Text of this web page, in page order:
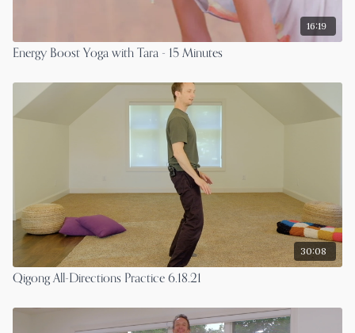
16:19
Energy Boost Yoga with Tara - 15 Minutes
30:08
Qigong All-Directions Practice 6.18.21